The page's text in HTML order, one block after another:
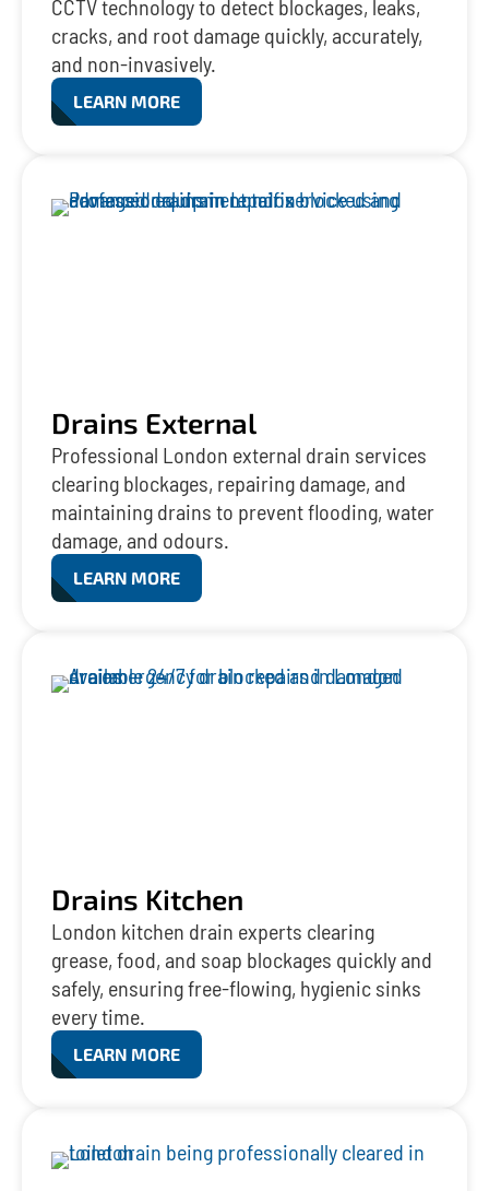
CCTV technology to detect blockages, leaks,
cracks, and root damage quickly, accurately,
and non-invasively.
LEARN MORE
Drains External
Professional London external drain services
clearing blockages, repairing damage, and
maintaining drains to prevent flooding, water
damage, and odours.
LEARN MORE
Drains Kitchen
London kitchen drain experts clearing
grease, food, and soap blockages quickly and
safely, ensuring free-flowing, hygienic sinks
every time.
LEARN MORE